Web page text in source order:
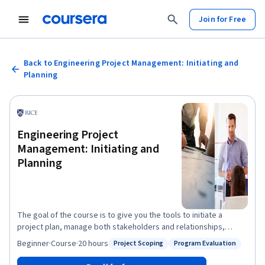
Join for Free
Back to Engineering Project Management: Initiating and
Planning
Engineering Project
Management: Initiating and
Planning
The goal of the course is to give you the tools to initiate a
project plan, manage both stakeholders and relationships,
organize their team, develop a project charter, and build a
business case for a project. By the end of this course you will be
able to: - Perform a project assessment using information from
Status: Project Scoping
Project Scoping
Status: Program Evaluation
Program Evaluation
Beginner·Course·20 hours